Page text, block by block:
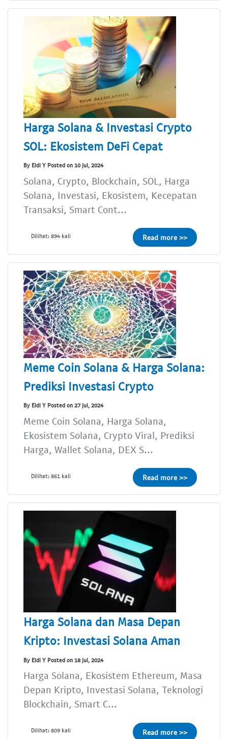
Harga Solana & Investasi Crypto
SOL: Ekosistem DeFi Cepat
By Eldi Y Posted on 10 Jul, 2024
Solana, Crypto, Blockchain, SOL, Harga
Solana, Investasi, Ekosistem, Kecepatan
Transaksi, Smart Cont...
Dilihat: 894 kali Read more >>
Meme Coin Solana & Harga Solana:
Prediksi Investasi Crypto
By Eldi Y Posted on 27 Jul, 2024
Meme Coin Solana, Harga Solana,
Ekosistem Solana, Crypto Viral, Prediksi
Harga, Wallet Solana, DEX S...
Dilihat: 861 kali Read more >>
Harga Solana dan Masa Depan
Kripto: Investasi Solana Aman
By Eldi Y Posted on 18 Jul, 2024
Harga Solana, Ekosistem Ethereum, Masa
Depan Kripto, Investasi Solana, Teknologi
Blockchain, Smart C...
Dilihat: 809 kali Read more >>